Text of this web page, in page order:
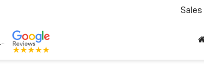
Sales